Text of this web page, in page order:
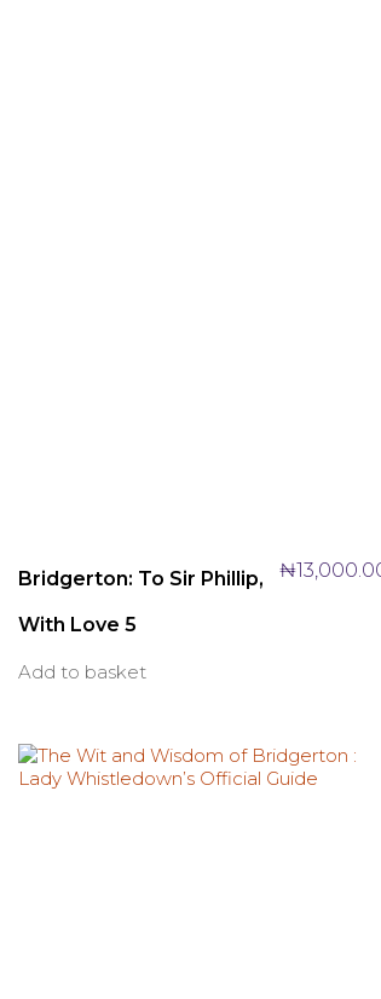
Bridgerton: To Sir Phillip,
With Love 5
Add to basket
₦